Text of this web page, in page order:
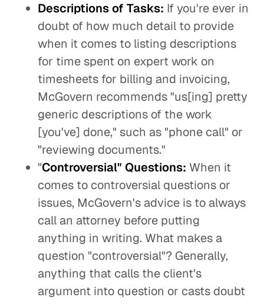
Descriptions of Tasks: If you're ever in
doubt of how much detail to provide
when it comes to listing descriptions
for time spent on expert work on
timesheets for billing and invoicing,
McGovern recommends "us[ing] pretty
generic descriptions of the work
[you've] done," such as "phone call" or
"reviewing documents."
"Controversial" Questions: When it
comes to controversial questions or
issues, McGovern's advice is to always
call an attorney before putting
anything in writing. What makes a
question "controversial"? Generally,
anything that calls the client's
argument into question or casts doubt